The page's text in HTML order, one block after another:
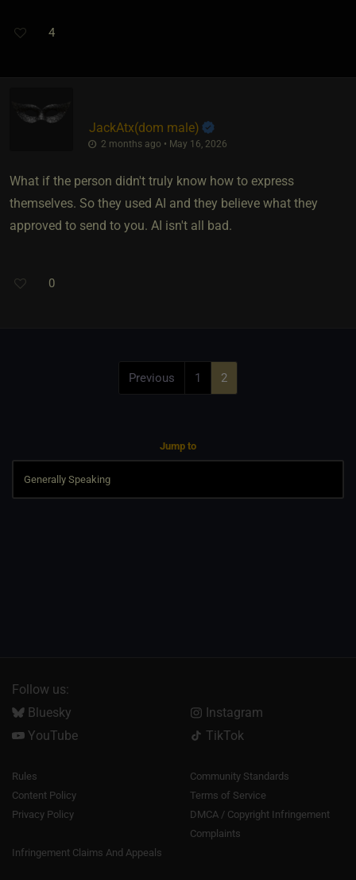
4
JackAtx​(dom male)
2 months ago • May 16, 2026
What if the person didn't truly know how to express
themselves. So they used AI and they believe what they
approved to send to you. AI isn't all bad.
0
Previous 1 2
Jump to
Follow us:
Bluesky
Instagram
YouTube
TikTok
Rules
Community Standards
Content Policy
Terms of Service
Privacy Policy
DMCA / Copyright Infringement
Complaints
Infringement Claims And Appeals